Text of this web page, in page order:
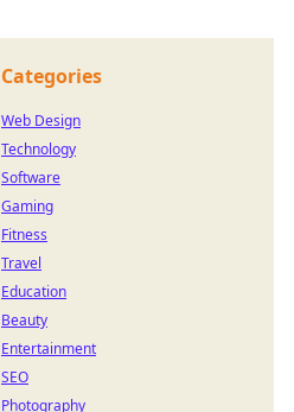
Categories
Web Design
Technology
Software
Gaming
Fitness
Travel
Education
Beauty
Entertainment
SEO
Photography